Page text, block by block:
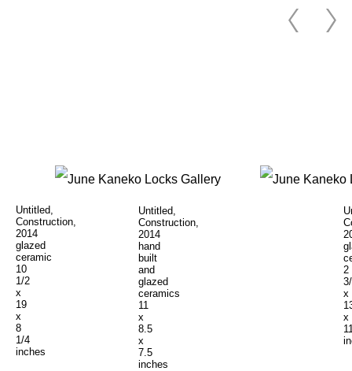
Untitled,
Construction,
2014
glazed
ceramic
10
1/2
x
19
x
8
1/4
inches
Untitled,
Construction,
2014
hand
built
and
glazed
ceramics
11
x
8.5
x
7.5
inches
2
x
x